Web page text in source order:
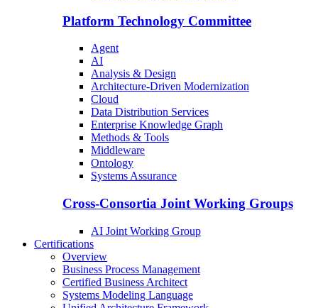
Platform Technology Committee
Agent
AI
Analysis & Design
Architecture-Driven Modernization
Cloud
Data Distribution Services
Enterprise Knowledge Graph
Methods & Tools
Middleware
Ontology
Systems Assurance
Cross-Consortia Joint Working Groups
AI Joint Working Group
Certifications
Overview
Business Process Management
Certified Business Architect
Systems Modeling Language